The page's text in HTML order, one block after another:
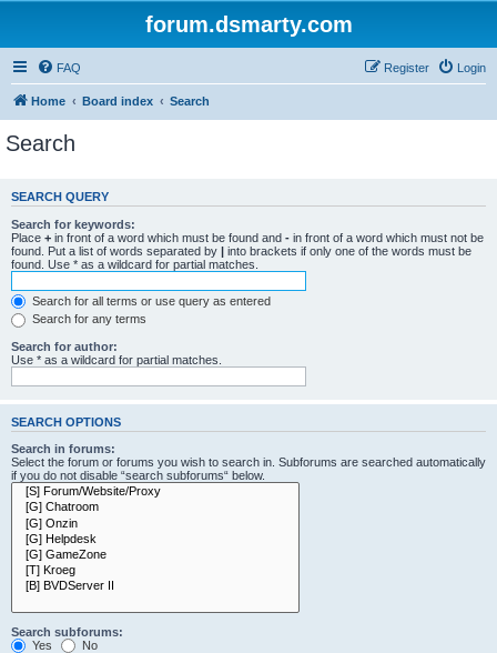
forum.dsmarty.com
FAQ Login
Register
Home Board index Search
Search
SEARCH QUERY
Search for keywords:
Place + in front of a word which must be found and - in front of a word which must not be
found. Put a list of words separated by | into brackets if only one of the words must be
found. Use * as a wildcard for partial matches.
Search for all terms or use query as entered
Search for any terms
Search for author:
Use * as a wildcard for partial matches.
SEARCH OPTIONS
Search in forums:
Select the forum or forums you wish to search in. Subforums are searched automatically
if you do not disable “search subforums“ below.
Search subforums:
Yes
No